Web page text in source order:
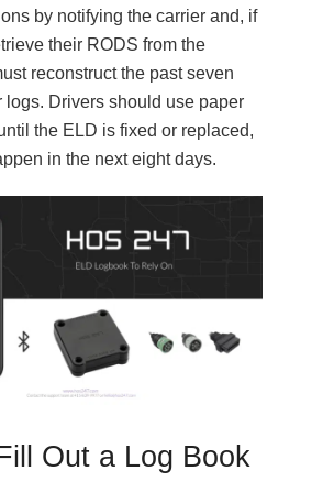
by notifying the carrier and, if
their RODS from the
reconstruct the past seven
logs. Drivers should use paper
the ELD is fixed or replaced,
in the next eight days.
Out a Log Book